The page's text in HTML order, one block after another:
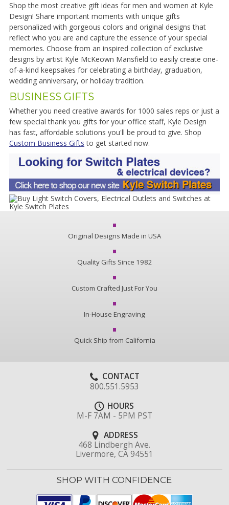
Shop the most creative gift ideas for men and women at Kyle
Design! Share important moments with unique gifts
personalized with gorgeous colors and original designs that
reflect who you are and capture the essence of your special
memories. Choose from an inspired collection of exclusive
designs by artist Kyle McKeown Mansfield to easily create one-
of-a-kind keepsakes for celebrating a birthday, graduation,
wedding anniversary, or holiday tradition.
BUSINESS GIFTS
Whether you need creative awards for 1000 sales reps or just a
few special thank you gifts for your office staff, Kyle Design
has fast, affordable solutions you'll be proud to give. Shop
Custom Business Gifts to get started now.
Original Designs Made in USA
Quality Gifts Since 1982
Custom Crafted Just For You
In-House Engraving
Quick Ship from California
CONTACT
800.551.5953
HOURS
M-F 7AM - 5PM PST
ADDRESS
468 Lindbergh Ave.
Livermore, CA 94551
SHOP WITH CONFIDENCE